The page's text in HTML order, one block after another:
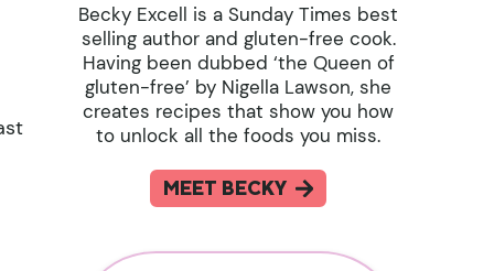
Becky Excell is a Sunday Times best
selling author and gluten-free cook.
Having been dubbed ‘the Queen of
gluten-free’ by Nigella Lawson, she
creates recipes that show you how
to unlock all the foods you miss.
MEET BECKY